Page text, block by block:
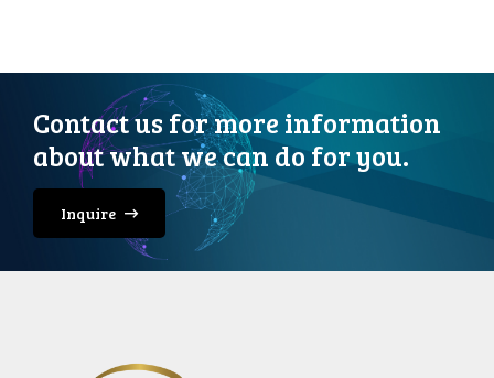
Contact us for more information
about what we can do for you.
Inquire